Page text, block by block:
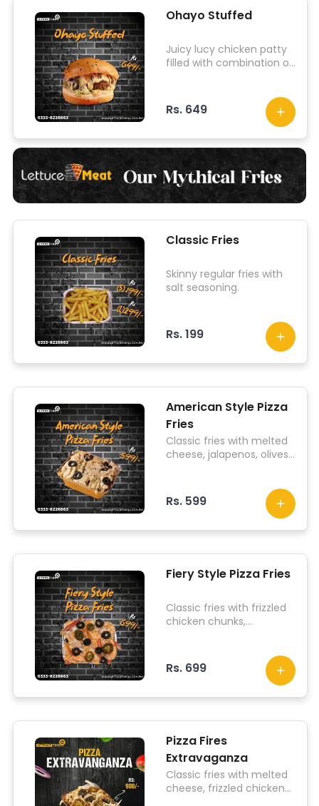
Ohayo Stuffed
Juicy lucy chicken patty
filled with combination of
and signature sauce.
Rs. 649
Classic Fries
Skinny regular fries with
salt seasoning.
Rs. 199
American Style Pizza
Fries
Classic fries with melted
cheese, jalapenos, olives,
pizza sauce on top.
Rs. 599
Fiery Style Pizza Fries
Classic fries with frizzled
chicken chunks,
Rs. 699
Pizza Fires
Extravaganza
Classic fries with melted
cheese, frizzled chicken